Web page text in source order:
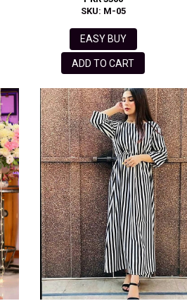
SKU: M-05
EASY BUY
ADD TO CART